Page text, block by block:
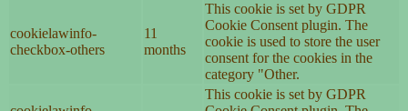
cookielawinfo-
checkbox-others
11
months
This cookie is set by GDPR
Cookie Consent plugin. The
cookie is used to store the user
consent for the cookies in the
category "Other.
This cookie is set by GDPR